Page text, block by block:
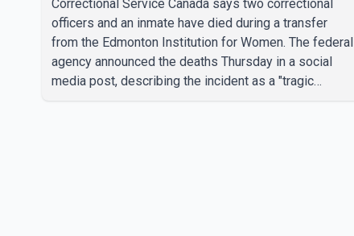
Correctional Service Canada says two correctional
officers and an inmate have died during a transfer
from the Edmonton Institution for Women. The federal
agency announced the deaths Thursday in a social
media post, describing the incident as a "tragic